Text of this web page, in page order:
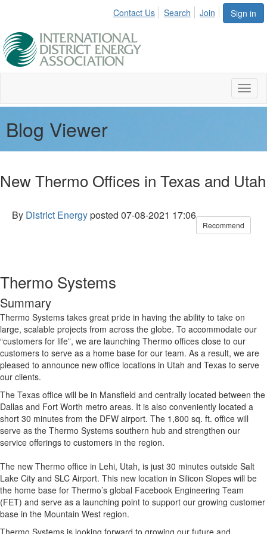
Sign in
Contact Us Search Join
Blog Viewer
New Thermo Offices in Texas and Utah
By District Energyposted 07-08-2021 17:06
Recommend
Thermo Systems
Summary
Thermo Systems takes great pride in having the ability to take on
large, scalable projects from across the globe. To accommodate our
“customers for life”, we are launching Thermo offices close to our
customers to serve as a home base for our team. As a result, we are
pleased to announce new office locations in Utah and Texas to serve
our clients.
The Texas office will be in Mansfield and centrally located between the
Dallas and Fort Worth metro areas. It is also conveniently located a
short 30 minutes from the DFW airport. The 1,800 sq. ft. office will
serve as the Thermo Systems southern hub and strengthen our
service offerings to customers in the region.
The new Thermo office in Lehi, Utah, is just 30 minutes outside Salt
Lake City and SLC Airport. This new location in Silicon Slopes will be
the home base for Thermo’s global Facebook Engineering Team
(FET) and serve as a launching point to support our growing customer
base in the Mountain West region.
Thermo Systems is looking forward to growing our future and